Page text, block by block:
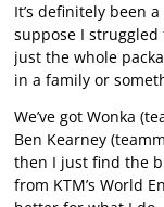
It’s definitely been
suppose I struggled
just the whole
in a family or
We’ve got Wonka
Ben Kearney
then I just find the
from KTM’s World